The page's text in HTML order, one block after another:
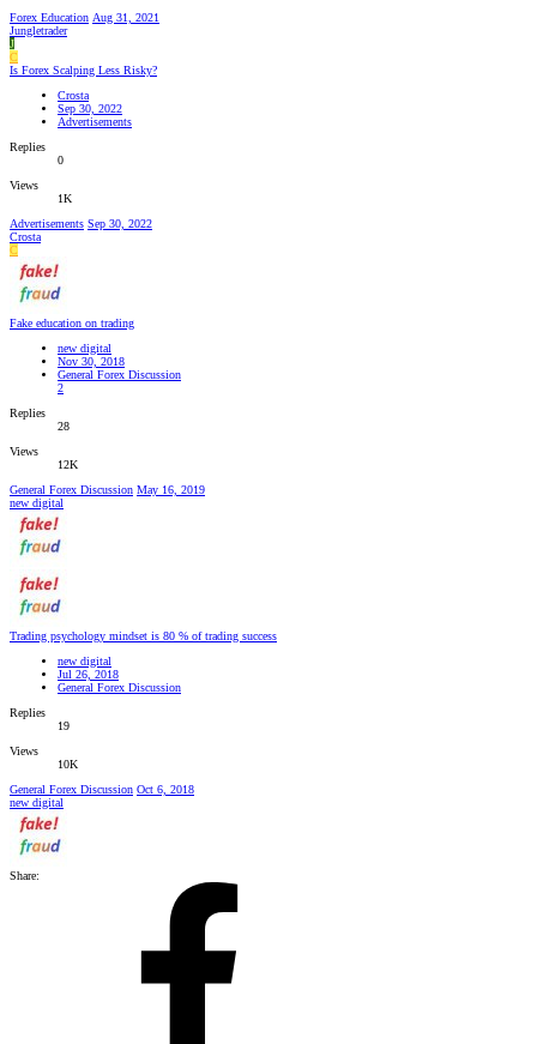
Forex Education Aug 31, 2021
Jungletrader
J
C
Is Forex Scalping Less Risky?
Crosta
Sep 30, 2022
Advertisements
Replies
0
Views
1K
Advertisements Sep 30, 2022
Crosta
C
Fake education on trading
new digital
Nov 30, 2018
General Forex Discussion
2
Replies
28
Views
12K
General Forex Discussion May 16, 2019
new digital
Trading psychology mindset is 80 % of trading success
new digital
Jul 26, 2018
General Forex Discussion
Replies
19
Views
10K
General Forex Discussion Oct 6, 2018
new digital
Share: